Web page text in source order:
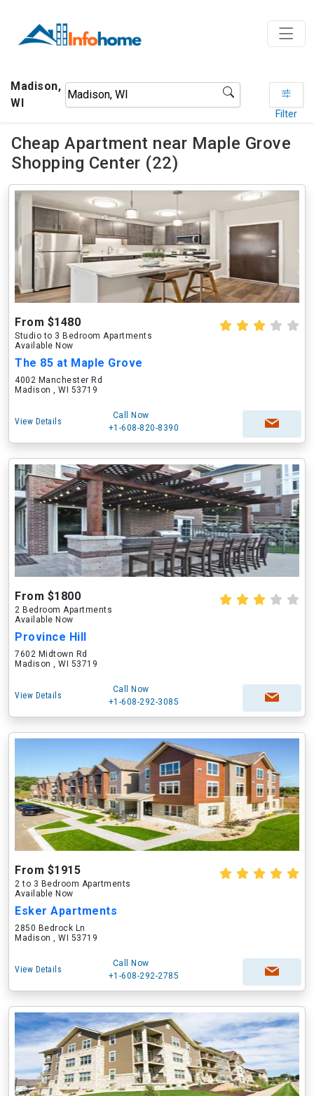
Madison,
WI
Filter
Cheap Apartment near Maple Grove
Shopping Center (22)
From $1480
Studio to 3 Bedroom Apartments
Available Now
The 85 at Maple Grove
4002 Manchester Rd
Madison , WI 53719
View Details
Call Now
+1-608-820-8390
From $1800
2 Bedroom Apartments
Available Now
Province Hill
7602 Midtown Rd
Madison , WI 53719
View Details
Call Now
+1-608-292-3085
From $1915
2 to 3 Bedroom Apartments
Available Now
Esker Apartments
2850 Bedrock Ln
Madison , WI 53719
View Details
Call Now
+1-608-292-2785